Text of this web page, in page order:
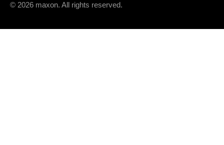
© 2026 maxon. All rights reserved.